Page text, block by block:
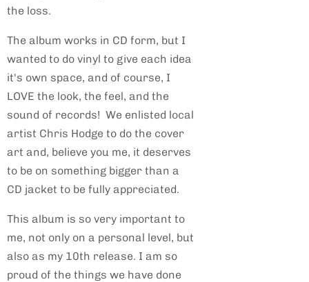
the loss.
The album works in CD form, but I
wanted to do vinyl to give each idea
it's own space, and of course, I
LOVE the look, the feel, and the
sound of records! We enlisted local
artist Chris Hodge to do the cover
art and, believe you me, it deserves
to be on something bigger than a
CD jacket to be fully appreciated.
This album is so very important to
me, not only on a personal level, but
also as my 10th release. I am so
proud of the things we have done